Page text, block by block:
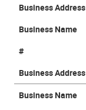
Business Address
Business Name
#
Business Address
Business Name